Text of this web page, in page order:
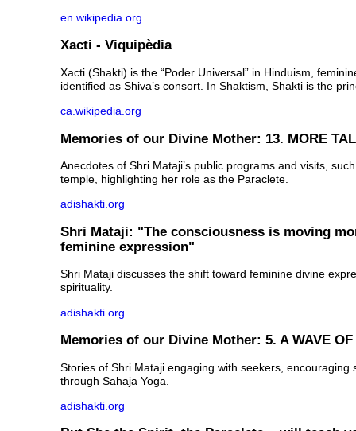
en.wikipedia.org
Xacti - Viquipèdia
Xacti (Shakti) is the “Poder Universal” in Hinduism,
identified as Shiva’s consort. In Shaktism, Shakti is the
ca.wikipedia.org
Memories of our Divine Mother: 13. MORE
Anecdotes of Shri Mataji’s public programs and visits,
temple, highlighting her role as the Paraclete.
adishakti.org
Shri Mataji: "The consciousness is moving
feminine expression"
Shri Mataji discusses the shift toward feminine divine
spirituality.
adishakti.org
Memories of our Divine Mother: 5. A WAVE OF
Stories of Shri Mataji engaging with seekers, encouraging
through Sahaja Yoga.
adishakti.org